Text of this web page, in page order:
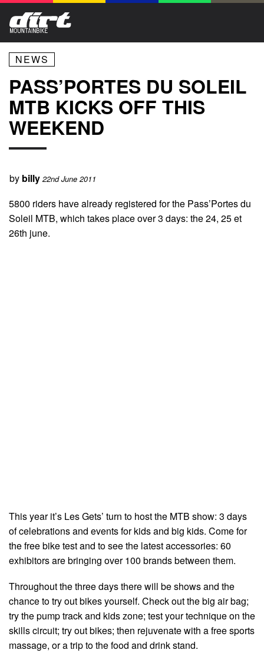
NEWS
PASS’PORTES DU SOLEIL
MTB KICKS OFF THIS
WEEKEND
by billy 22nd June 2011
5800 riders have already registered for the Pass’Portes du
Soleil MTB, which takes place over 3 days: the 24, 25 et
26th june.
This year it’s Les Gets’ turn to host the MTB show: 3 days
of celebrations and events for kids and big kids. Come for
the free bike test and to see the latest accessories: 60
exhibitors are bringing over 100 brands between them.
Throughout the three days there will be shows and the
chance to try out bikes yourself. Check out the big air bag;
try the pump track and kids zone; test your technique on the
skills circuit; try out bikes; then rejuvenate with a free sports
massage, or a trip to the food and drink stand.